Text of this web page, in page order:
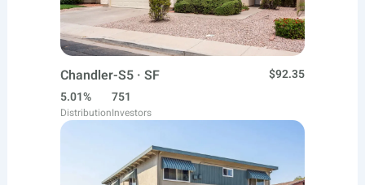
Chandler-S5 · SF
$92.35
5.01%
Distribution
751
Investors